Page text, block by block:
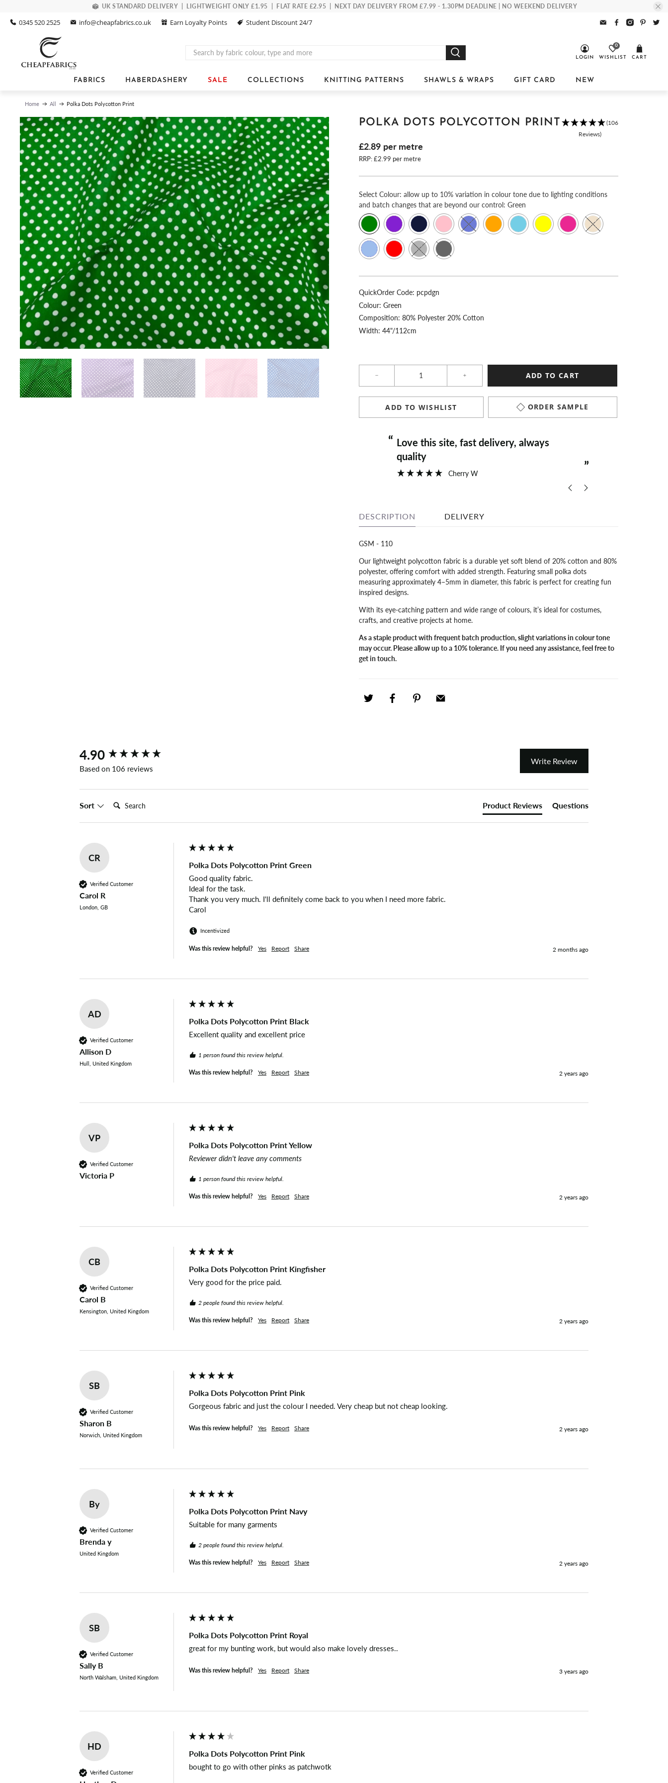
UK STANDARD DELIVERY | LIGHTWEIGHT ONLY £1.95 | FLAT RATE £2.95 | NEXT DAY DELIVERY FROM £7.99 - 1.30PM DEADLINE | NO WEEKEND DELIVERY
0345 520 2525 info@cheapfabrics.co.uk Earn Loyalty Points Student Discount 24/7
LOGIN
0
WISHLIST CART
FABRICS HABERDASHERY SALE COLLECTIONS KNITTING PATTERNS SHAWLS & WRAPS GIFT CARD NEW
Home All Polka Dots Polycotton Print
POLKA DOTS POLYCOTTON PRINT
(106
Reviews)
£2.89 per metre
RRP: £2.99 per metre
Select Colour: allow up to 10% variation in colour tone due to lighting conditions
and batch changes that are beyond our control: Green
QuickOrder Code: pcpdgn
Colour: Green
Composition: 80% Polyester 20% Cotton
Width: 44"/112cm
ADD TO CART
ADD TO WISHLIST ORDER SAMPLE
“
”
Love this site, fast delivery, always
quality
Cherry W
DESCRIPTION DELIVERY
GSM - 110
Our lightweight polycotton fabric is a durable yet soft blend of 20% cotton and 80%
polyester, offering comfort with added strength. Featuring small polka dots
measuring approximately 4–5mm in diameter, this fabric is perfect for creating fun
inspired designs.
With its eye-catching pattern and wide range of colours, it’s ideal for costumes,
crafts, and creative projects at home.
As a staple product with frequent batch production, slight variations in colour tone
may occur. Please allow up to a 10% tolerance. If you need any assistance, feel free to
get in touch.
4.90
Based on 106 reviews
Write Review
Sort Search: Product Reviews Questions
CR
Verified Customer
Carol R
London, GB
Polka Dots Polycotton Print Green
Good quality fabric.
Ideal for the task.
Thank you very much. I'll definitely come back to you when I need more fabric.
Carol
Incentivized
Was this review helpful? Yes Report Share 2 months ago
AD
Verified Customer
Allison D
Hull, United Kingdom
Polka Dots Polycotton Print Black
Excellent quality and excellent price
1 person found this review helpful.
Was this review helpful? Yes Report Share 2 years ago
VP
Verified Customer
Victoria P
Polka Dots Polycotton Print Yellow
Reviewer didn't leave any comments
1 person found this review helpful.
Was this review helpful? Yes Report Share 2 years ago
CB
Verified Customer
Carol B
Kensington, United Kingdom
Polka Dots Polycotton Print Kingfisher
Very good for the price paid.
2 people found this review helpful.
Was this review helpful? Yes Report Share 2 years ago
SB
Verified Customer
Sharon B
Norwich, United Kingdom
Polka Dots Polycotton Print Pink
Gorgeous fabric and just the colour I needed. Very cheap but not cheap looking.
Was this review helpful? Yes Report Share 2 years ago
By
Verified Customer
Brenda y
United Kingdom
Polka Dots Polycotton Print Navy
Suitable for many garments
2 people found this review helpful.
Was this review helpful? Yes Report Share 2 years ago
SB
Verified Customer
Sally B
North Walsham, United Kingdom
Polka Dots Polycotton Print Royal
great for my bunting work, but would also make lovely dresses..
Was this review helpful? Yes Report Share 3 years ago
HD
Verified Customer
Polka Dots Polycotton Print Pink
bought to go with other pinks as patchwotk
New content loaded